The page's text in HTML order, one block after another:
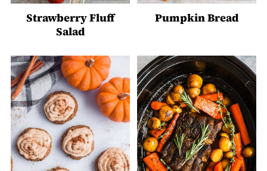
Strawberry Fluff
Salad
Pumpkin Bread